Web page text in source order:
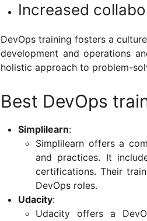
Increased
DevOps training fosters a
development and operations
holistic approach to problem-
Best DevOps
Simplilearn:
Simplilearn offers a
and practices. It
certifications. Their
DevOps roles.
Udacity:
Udacity offers a